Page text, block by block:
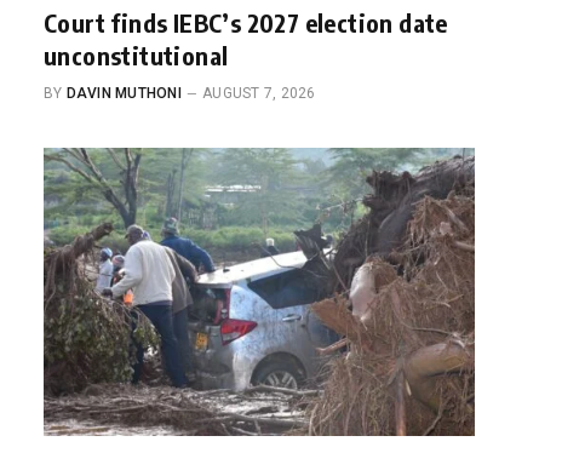
Court finds IEBC’s 2027 election date
unconstitutional
BY DAVIN MUTHONI AUGUST 7, 2026